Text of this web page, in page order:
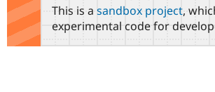
Get Started
This is a sandbox project,
experimental code for